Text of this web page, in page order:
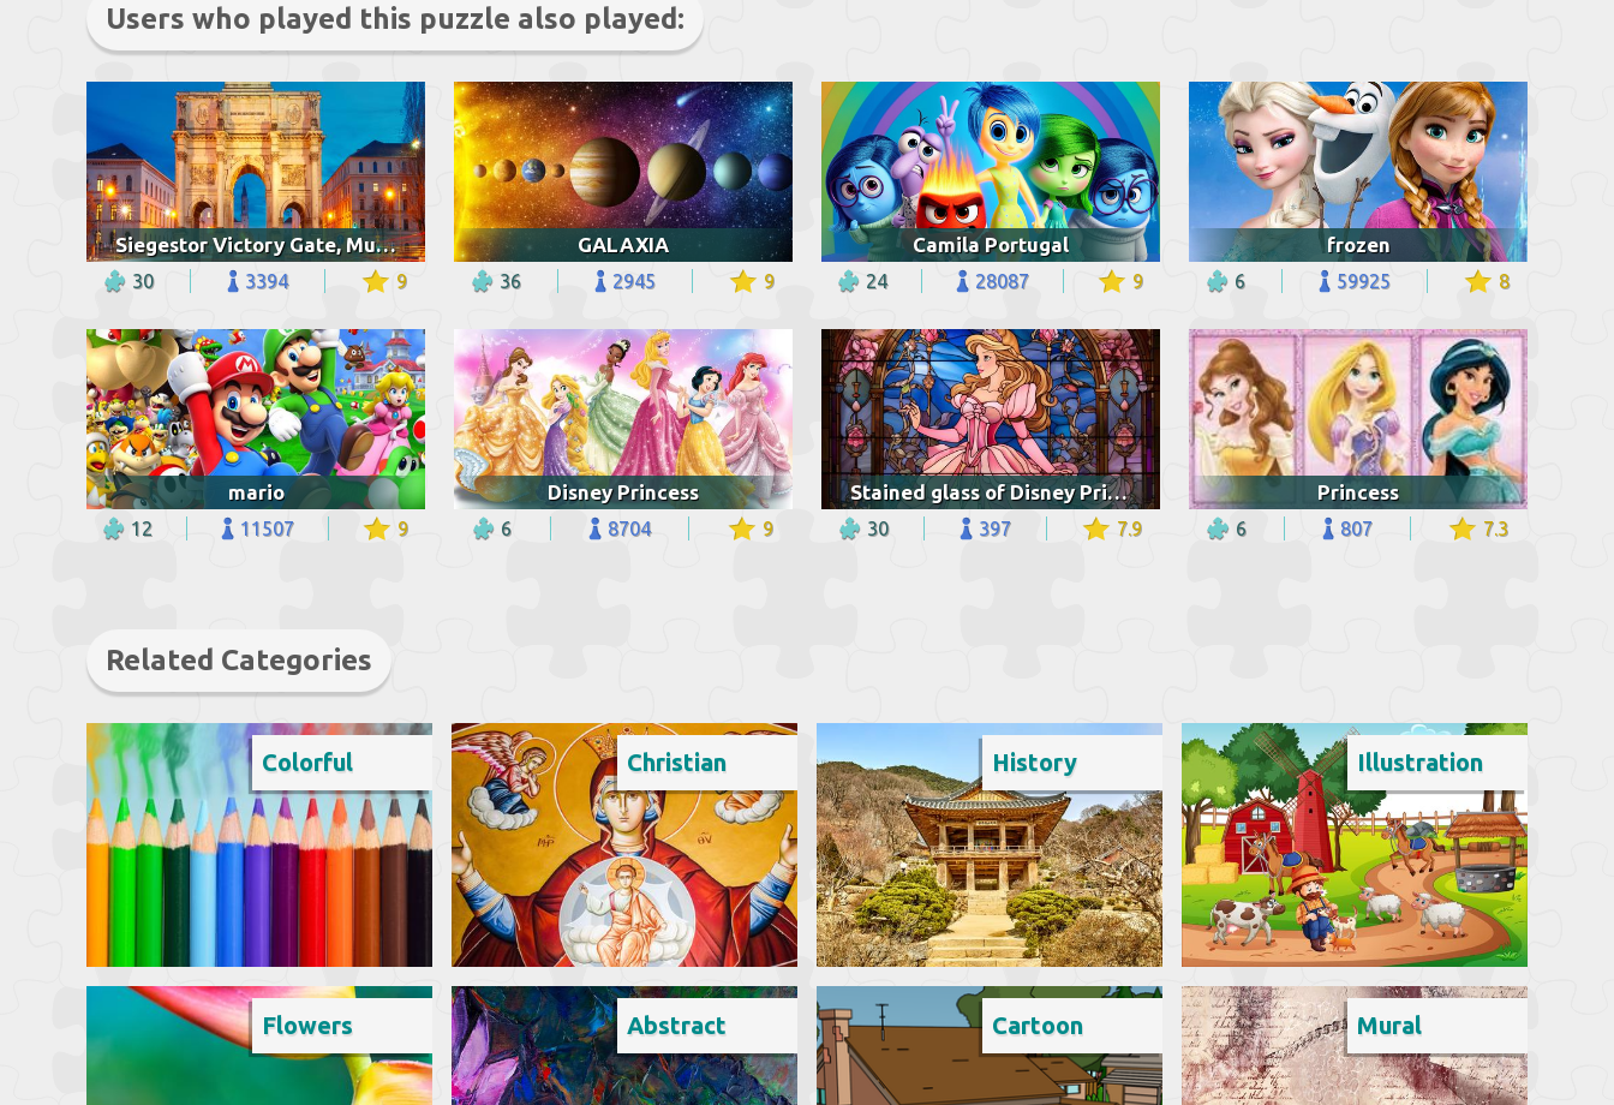
Users who played this puzzle also played:
Siegestor Victory Gate, Munich
30 3394 9
GALAXIA
36 2945 9
Camila Portugal
24 28087 9
frozen
6 59925 8
mario
12 11507 9
Disney Princess
6 8704 9
Stained glass of Disney Princess
30 397 7.9
Princess
6 807 7.3
Related Categories
Colorful Christian History Illustration
Flowers Abstract Cartoon Mural